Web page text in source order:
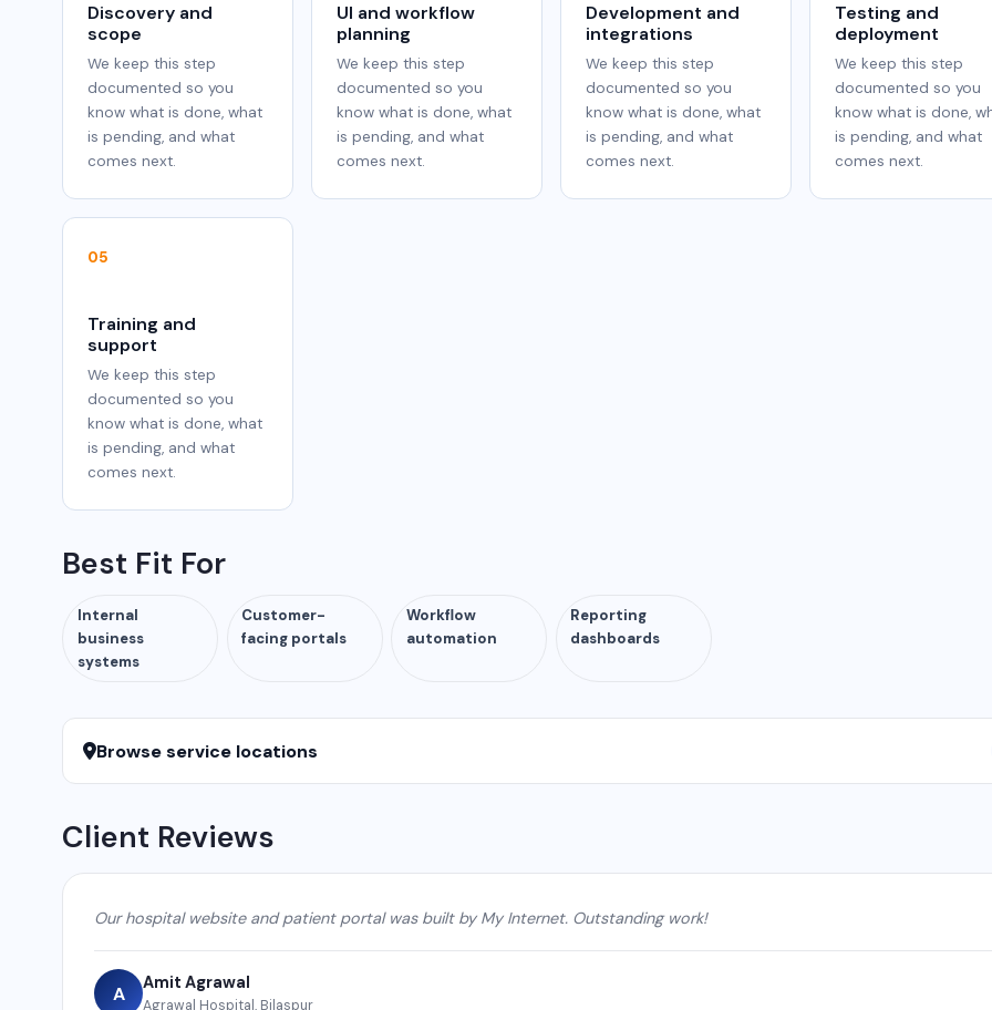
Discovery and
scope
We keep this step
documented so you
know what is done, what
is pending, and what
comes next.
UI and workflow
planning
We keep this step
documented so you
know what is done, what
is pending, and what
comes next.
Development and
integrations
We keep this step
documented so you
know what is done, what
is pending, and what
comes next.
Testing and
deployment
We keep this step
documented so you
know what is done,
is pending, and what
comes next.
05
Training and
support
We keep this step
documented so you
know what is done, what
is pending, and what
comes next.
Best Fit For
Internal
business
systems
Customer-
facing portals
Workflow
automation
Reporting
dashboards
Browse service locations
Client Reviews
Our hospital website and patient portal was built by My Internet. Outstanding work!
A Amit Agrawal
Agrawal Hospital, Bilaspur